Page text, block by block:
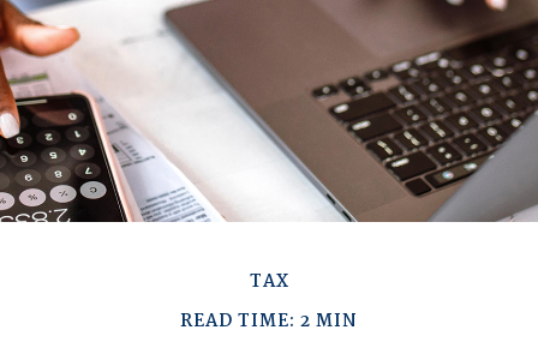
TAX
READ TIME: 2 MIN